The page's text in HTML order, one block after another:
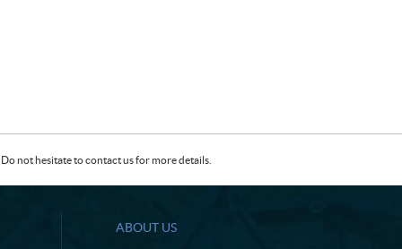
not hesitate to contact us for more details.
ABOUT US